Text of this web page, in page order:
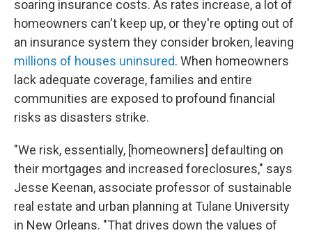
soaring insurance costs. As rates increase, a lot of
homeowners can't keep up, or they're opting out of
an insurance system they consider broken, leaving
millions of houses uninsured. When homeowners
lack adequate coverage, families and entire
communities are exposed to profound financial
risks as disasters strike.
"We risk, essentially, [homeowners] defaulting on
their mortgages and increased foreclosures," says
Jesse Keenan, associate professor of sustainable
real estate and urban planning at Tulane University
in New Orleans. "That drives down the values of